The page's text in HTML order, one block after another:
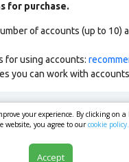
for purchase.
of accounts (up to 10)
for using accounts:
you can work with
your experience. By clicking on
website, you agree to ourcookie policy.
Accept